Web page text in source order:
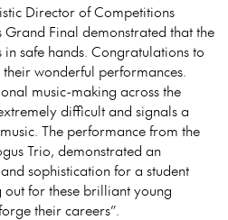
Director of Competitions
Grand Final demonstrated that the
safe hands. Congratulations to
wonderful performances.
music-making across the
difficult and signals a
The performance from the
Trio, demonstrated an
sophistication for a student
for these brilliant young
their careers”.